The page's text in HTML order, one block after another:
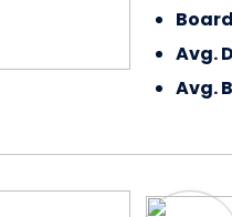
Board
Avg.
Avg.